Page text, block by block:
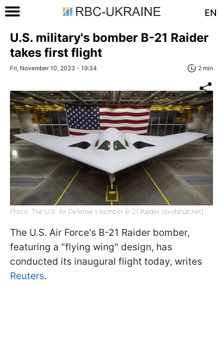
EN
U.S. military's bomber B-21 Raider
takes first flight
Fri, November 10, 2023 - 19:34 2 min
Photo: The U.S. Air Defense's bomber B-21 Raider (dvidshub.net)
The U.S. Air Force's B-21 Raider bomber,
featuring a "flying wing" design, has
conducted its inaugural flight today, writes
Reuters.